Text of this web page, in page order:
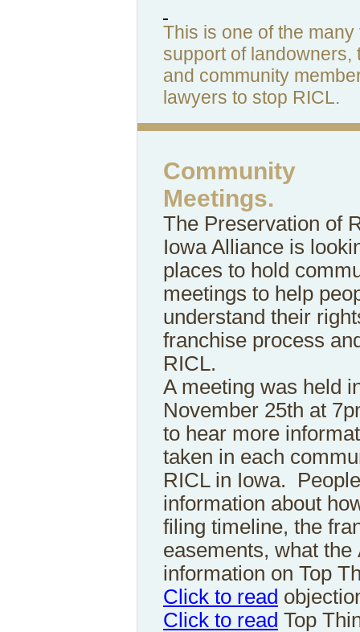
This is one of the
support of landowners,
and community
lawyers to stop RICL.
Community
Meetings.
The Preservation of
Iowa Alliance is
places to hold
meetings to help
understand their
franchise process
RICL.
A meeting was held
November 25th at
to hear more
taken in each
RICL in Iowa.
information about
filing timeline, the
easements, what
information on Top
Click to read
Click to read Top